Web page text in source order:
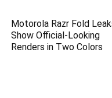
Motorola Razr Fold
Show Official-Looking
Renders in Two Colors